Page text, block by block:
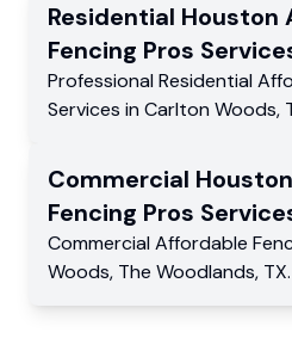
Residential Houston
Fencing Pros
Professional Residential
Services in Carlton Woods,
Commercial
Fencing Pros
Commercial Affordable
Woods, The Woodlands, TX.